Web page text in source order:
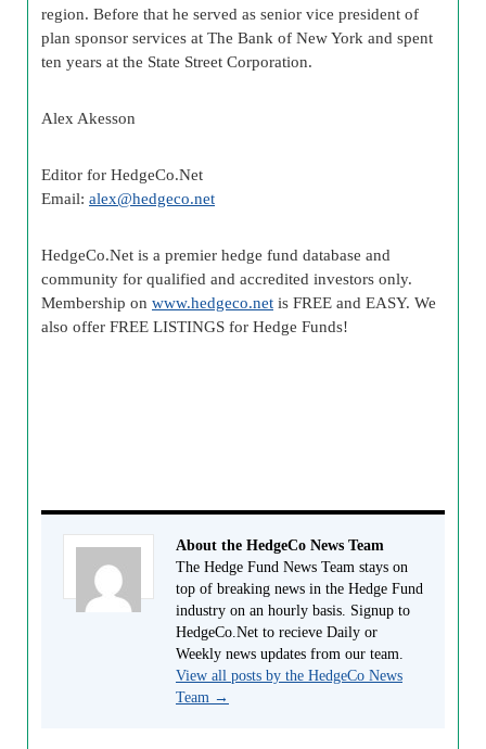
region. Before that he served as senior vice president of
plan sponsor services at The Bank of New York and spent
ten years at the State Street Corporation.
Alex Akesson
Editor for HedgeCo.Net
Email: alex@hedgeco.net
HedgeCo.Net is a premier hedge fund database and
community for qualified and accredited investors only.
Membership on www.hedgeco.net is FREE and EASY. We
also offer FREE LISTINGS for Hedge Funds!
About the HedgeCo News Team
The Hedge Fund News Team stays on
top of breaking news in the Hedge Fund
industry on an hourly basis. Signup to
HedgeCo.Net to recieve Daily or
Weekly news updates from our team.
View all posts by the HedgeCo News
Team →